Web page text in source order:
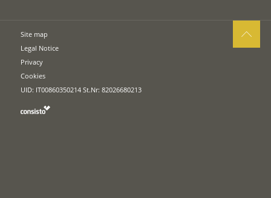
Site map
Legal Notice
Privacy
Cookies
UID: IT00860350214 St.Nr: 82026680213